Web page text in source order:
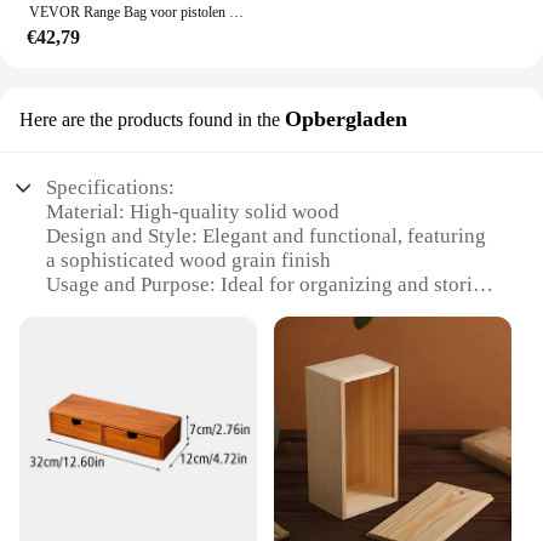
VEVOR Range Bag voor pistolen Tactische pistool Range Bag met afneembare schotten en tijdschriften Vuurwapen Schieten Pistooltas voor de jacht
€42,79
Here are the products found in the Opbergladen
Specifications:
Material: High-quality solid wood
Design and Style: Elegant and functional, featuring
a sophisticated wood grain finish
Usage and Purpose: Ideal for organizing and storing
Shape or Size: Compact and space-saving, perfect
Performance and Property: Durable and sturdy,
designed to withstand daily use
Parts and Accessories: Comes with a range of
accessories to maximize storage options
**Elegant and Practical Organization**